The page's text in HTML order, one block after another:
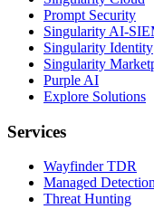
Prompt Security
Singularity AI-
Singularity Identity
Singularity
Purple AI
Explore Solutions
Services
Wayfinder TDR
Managed
Threat Hunting